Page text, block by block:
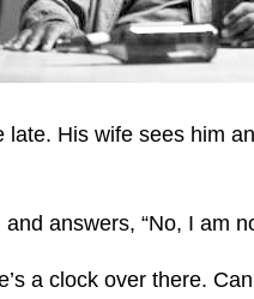
late. His wife sees him
answers, “No, I am
a clock over there.